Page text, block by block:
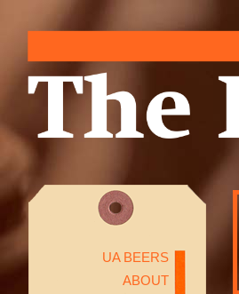
UA BEERS
ABOUT